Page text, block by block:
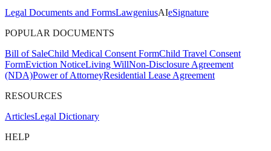
Legal Documents and FormsLawgeniusAIeSignature
POPULAR DOCUMENTS
Bill of SaleChild Medical Consent FormChild Travel Consent
FormEviction NoticeLiving WillNon-Disclosure Agreement
(NDA)Power of AttorneyResidential Lease Agreement
RESOURCES
ArticlesLegal Dictionary
HELP